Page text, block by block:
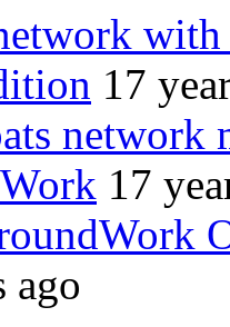
17
network
17
ago